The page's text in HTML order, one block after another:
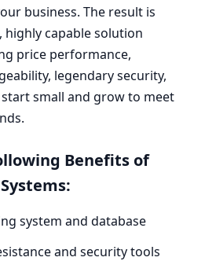
business. The result is
highly capable solution
price performance,
legendary security,
small and grow to meet
Benefits of
system and database
and security tools